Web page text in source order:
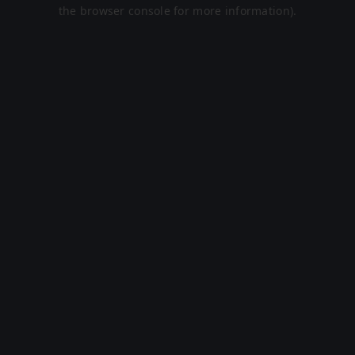
the browser console for more information).